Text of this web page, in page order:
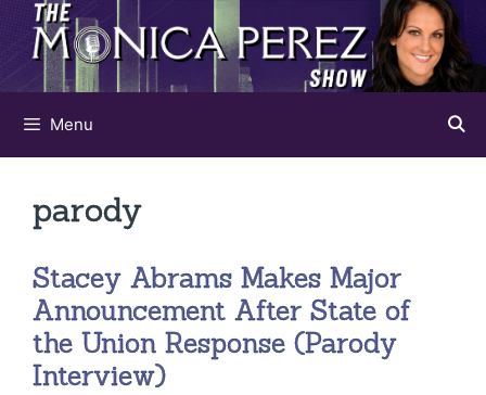
Skip
content
Menu
parody
Stacey Abrams Makes Major
Announcement After State of
the Union Response (Parody
Interview)